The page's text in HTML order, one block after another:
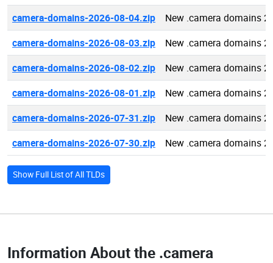
camera-domains-2026-08-04.zip
New .camera domains
camera-domains-2026-08-03.zip
New .camera domains
camera-domains-2026-08-02.zip
New .camera domains
camera-domains-2026-08-01.zip
New .camera domains
camera-domains-2026-07-31.zip
New .camera domains
camera-domains-2026-07-30.zip
New .camera domains
Show Full List of All TLDs
Information About the .camera